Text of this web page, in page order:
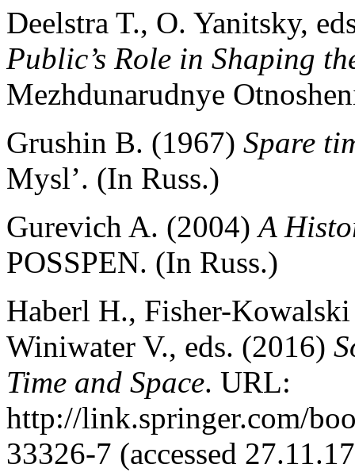
Deelstra T., O. Yanitsky,
Public’s Role in Shaping
Mezhdunarudnye
Grushin B. (1967) Spare
Mysl’. (In Russ.)
Gurevich A. (2004)A
POSSPEN. (In Russ.)
Haberl H., Fisher-
Winiwater V., eds. (2016)
Time and Space. URL:
http://link.springer.com/
33326-7 (accessed